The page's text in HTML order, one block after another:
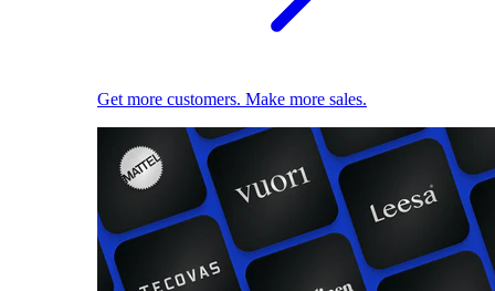
Get more customers. Make more sales.